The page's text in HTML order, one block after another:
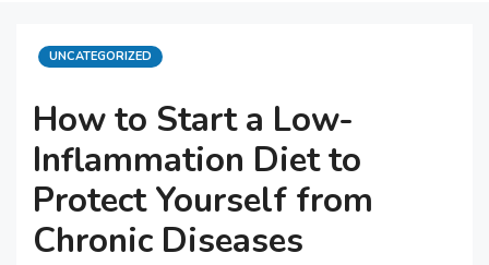
How to Start a Low-
Inflammation Diet to
Protect Yourself from
Chronic Diseases
CATEGORIES
UNCATEGORIZED